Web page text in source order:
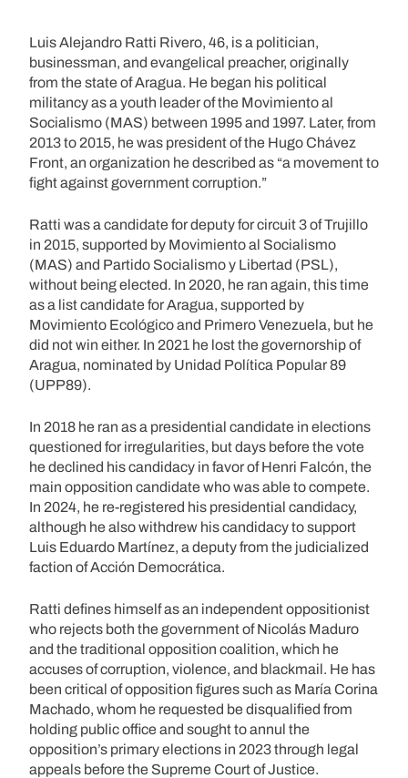
Luis Alejandro Ratti Rivero, 46, is a politician,
businessman, and evangelical preacher, originally
from the state of Aragua. He began his political
militancy as a youth leader of the Movimiento al
Socialismo (MAS) between 1995 and 1997. Later, from
2013 to 2015, he was president of the Hugo Chávez
Front, an organization he described as “a movement to
fight against government corruption.”
Ratti was a candidate for deputy for circuit 3 of Trujillo
in 2015, supported by Movimiento al Socialismo
(MAS) and Partido Socialismo y Libertad (PSL),
without being elected. In 2020, he ran again, this time
as a list candidate for Aragua, supported by
Movimiento Ecológico and Primero Venezuela, but he
did not win either. In 2021 he lost the governorship of
Aragua, nominated by Unidad Política Popular 89
(UPP89).
In 2018 he ran as a presidential candidate in elections
questioned for irregularities, but days before the vote
he declined his candidacy in favor of Henri Falcón, the
main opposition candidate who was able to compete.
In 2024, he re-registered his presidential candidacy,
although he also withdrew his candidacy to support
Luis Eduardo Martínez, a deputy from the judicialized
faction of Acción Democrática.
Ratti defines himself as an independent oppositionist
who rejects both the government of Nicolás Maduro
and the traditional opposition coalition, which he
accuses of corruption, violence, and blackmail. He has
been critical of opposition figures such as María Corina
Machado, whom he requested be disqualified from
holding public office and sought to annul the
opposition’s primary elections in 2023 through legal
appeals before the Supreme Court of Justice.